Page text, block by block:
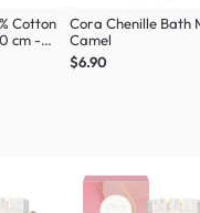
Cotton
cm -
Cora Chenille Bath
Camel
$6.90